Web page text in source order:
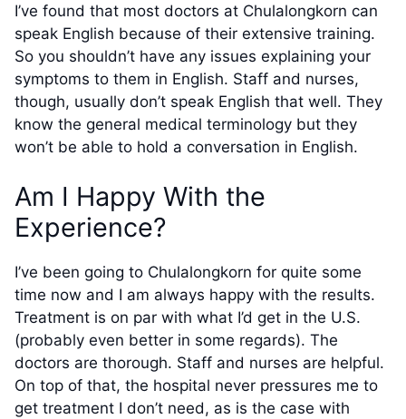
I’ve found that most doctors at Chulalongkorn can
speak English because of their extensive training.
So you shouldn’t have any issues explaining your
symptoms to them in English. Staff and nurses,
though, usually don’t speak English that well. They
know the general medical terminology but they
won’t be able to hold a conversation in English.
Am I Happy With the
Experience?
I’ve been going to Chulalongkorn for quite some
time now and I am always happy with the results.
Treatment is on par with what I’d get in the U.S.
(probably even better in some regards). The
doctors are thorough. Staff and nurses are helpful.
On top of that, the hospital never pressures me to
get treatment I don’t need, as is the case with